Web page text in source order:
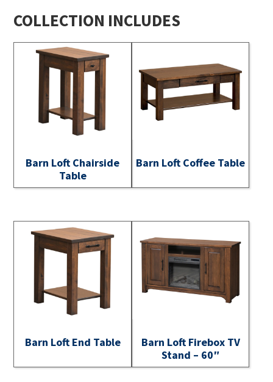
COLLECTION INCLUDES
Barn Loft Chairside
Table
Barn Loft Coffee Table
Barn Loft End Table
Barn Loft Firebox TV
Stand – 60″